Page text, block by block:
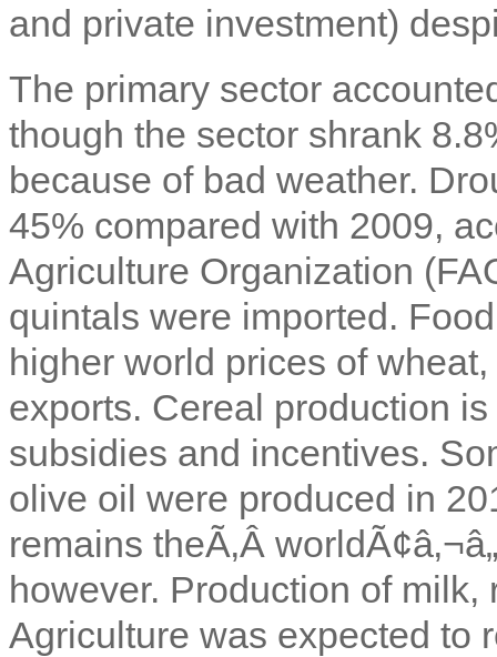
and private investment)
The primary sector
though the sector shrank
because of bad weather.
45% compared with 2009,
Agriculture Organization
quintals were imported.
higher world prices of
exports. Cereal production
subsidies and incentives.
olive oil were produced in
remains theÃ‚Â
however. Production of
Agriculture was expected to